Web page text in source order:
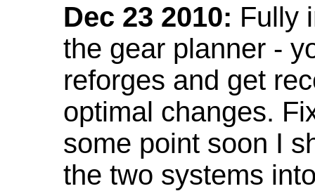
Dec 23 2010: Fully
the gear planner -
reforges and get
optimal changes.
some point soon I
the two systems